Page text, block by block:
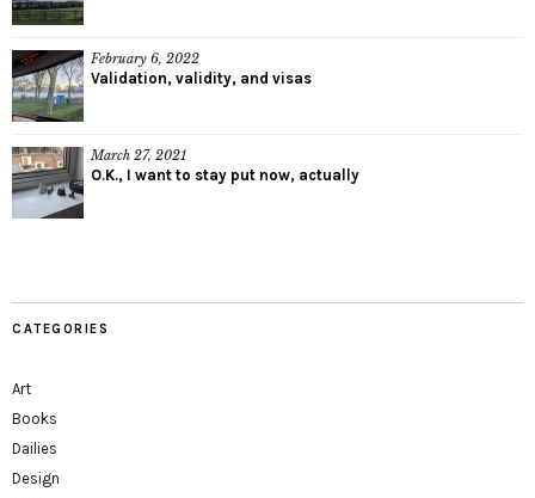
February 6, 2022
Validation, validity, and visas
March 27, 2021
O.K., I want to stay put now, actually
CATEGORIES
Art
Books
Dailies
Design